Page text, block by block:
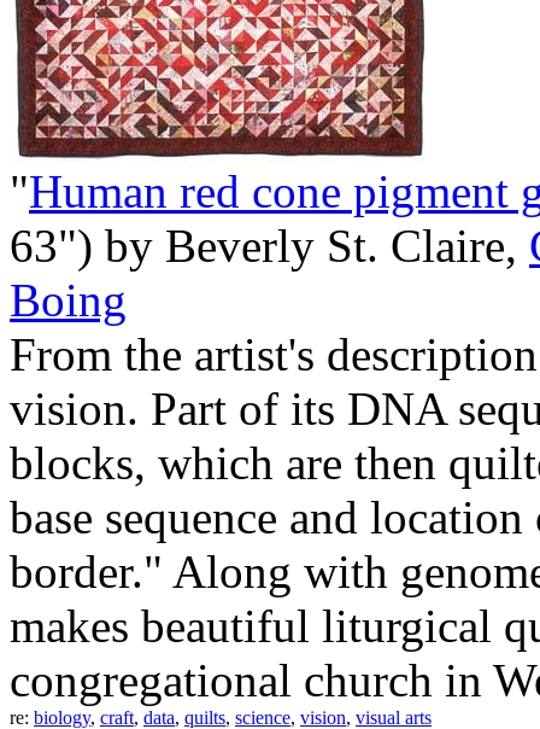
"Human red cone pigment
63") by Beverly St. Claire,
Boing
From the artist's
vision. Part of its DNA
blocks, which are then
base sequence and
border." Along with
makes beautiful liturgical
congregational church in
re: biology, craft, data, quilts, science, vision, visual arts